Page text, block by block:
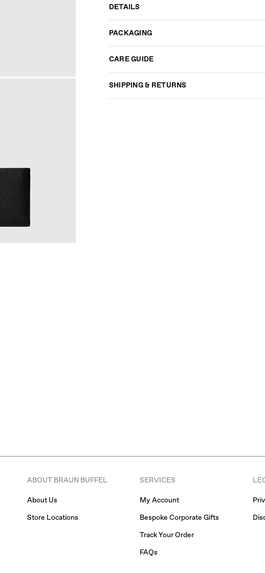
DETAILS
PACKAGING
CARE GUIDE
SHIPPING & RETURNS
ABOUT BRAUN BUFFEL
About Us
Store Locations
SERVICES
My Account
Bespoke Corporate Gifts
Track Your Order
FAQs